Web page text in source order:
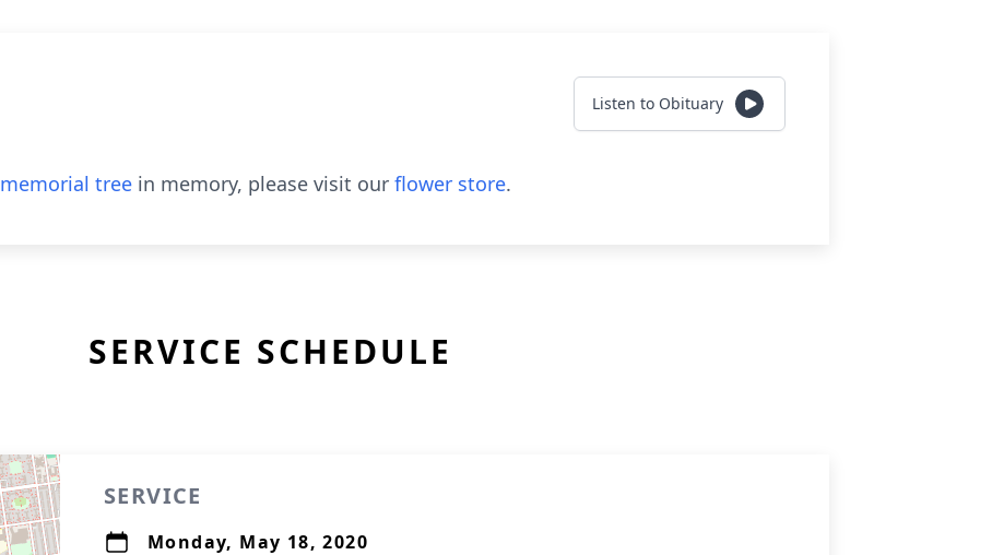
Listen to Obituary
memorial tree in memory, please visit our flower store.
SERVICE SCHEDULE
SERVICE
Monday, May 18, 2020